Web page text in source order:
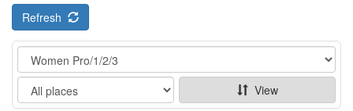
Refresh
Category
Show
View